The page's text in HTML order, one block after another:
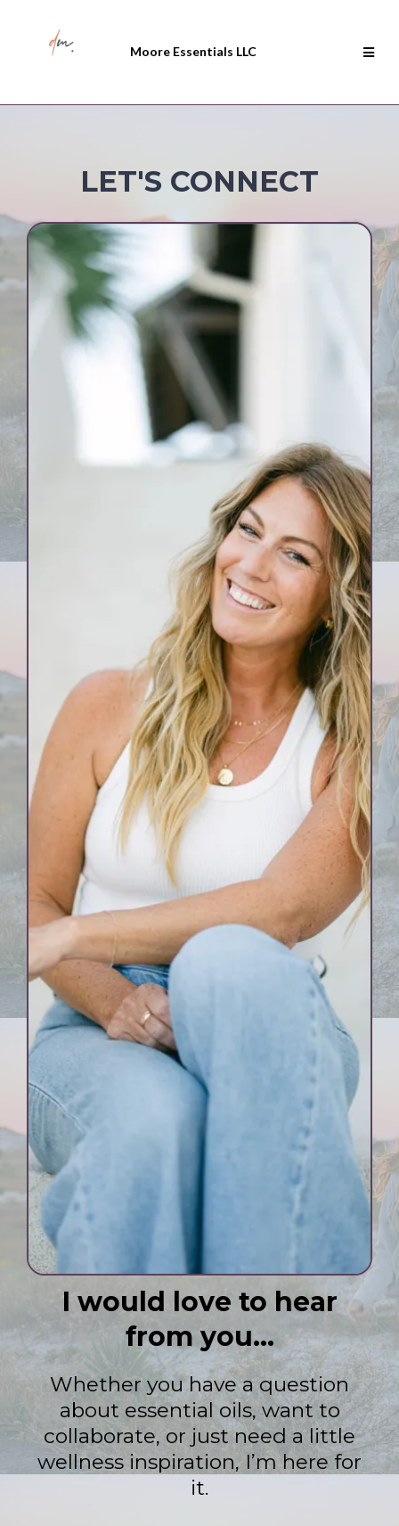
Moore Essentials LLC
LET'S CONNECT
I would love to hear
from you...
Whether you have a question
about essential oils, want to
collaborate, or just need a little
wellness inspiration, I’m here for
it.